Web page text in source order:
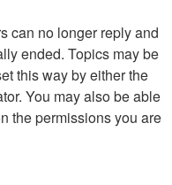
can no longer reply and
ended. Topics may be
this way by either the
You may also be able
the permissions you are